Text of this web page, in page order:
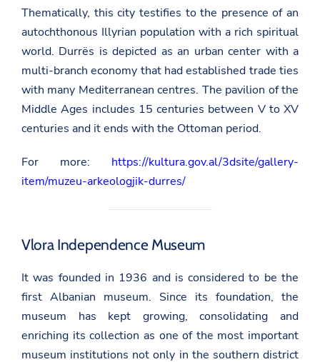
Thematically, this city testifies to the presence of an
autochthonous Illyrian population with a rich spiritual
world. Durrës is depicted as an urban center with a
multi-branch economy that had established trade ties
with many Mediterranean centres. The pavilion of the
Middle Ages includes 15 centuries between V to XV
centuries and it ends with the Ottoman period.
For more: https://kultura.gov.al/3dsite/gallery-
item/muzeu-arkeologjik-durres/
Vlora Independence Museum
It was founded in 1936 and is considered to be the
first Albanian museum. Since its foundation, the
museum has kept growing, consolidating and
enriching its collection as one of the most important
museum institutions not only in the southern district